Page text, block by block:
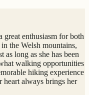
enthusiasm for both
the Welsh mountains,
long as she has been
walking opportunities
hiking experience
heart always brings her